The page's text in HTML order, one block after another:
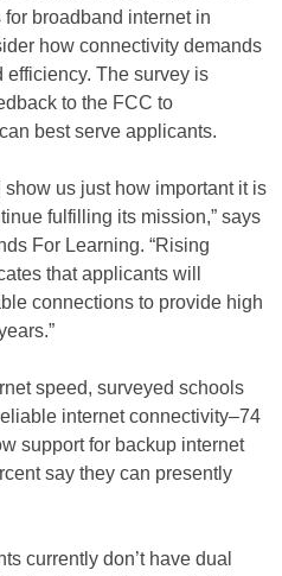
broadband internet in
how connectivity demands
The survey is
to the FCC to
best serve applicants.
us just how important it is
fulfilling its mission,” says
For Learning. “Rising
that applicants will
connections to provide high
speed, surveyed schools
internet connectivity–74
support for backup internet
say they can presently
currently don’t have dual